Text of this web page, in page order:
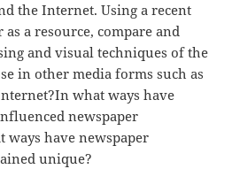
the Internet. Using a recent
as a resource, compare and
and visual techniques of the
in other media forms such as
what ways have
newspaper
ways have newspaper
unique?